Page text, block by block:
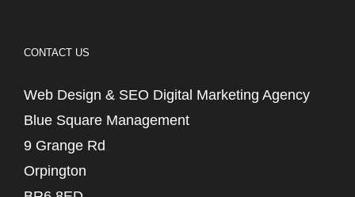
CONTACT US
Web Design & SEO Digital Marketing Agency
Blue Square Management
9 Grange Rd
Orpington